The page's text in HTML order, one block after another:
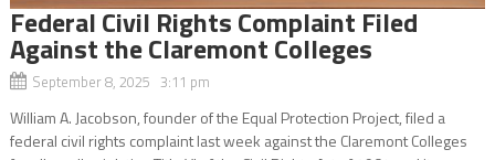
Federal Civil Rights Complaint Filed
Against the Claremont Colleges
September 8, 2025 3:11 pm
William A. Jacobson, founder of the Equal Protection Project, filed a
federal civil rights complaint last week against the Claremont Colleges